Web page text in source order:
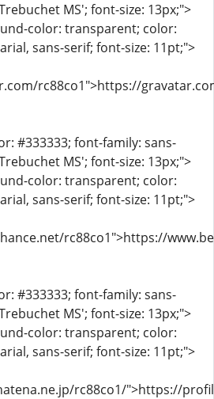
MS'; font-size: 13px;">
color: transparent; color:
sans-serif; font-size: 11pt;">
rc88co1">https://
#333333; font-family: sans-
MS'; font-size: 13px;">
color: transparent; color:
sans-serif; font-size: 11pt;">
rc88co1">https://
#333333; font-family: sans-
MS'; font-size: 13px;">
color: transparent; color:
sans-serif; font-size: 11pt;">
rc88co1/">https://